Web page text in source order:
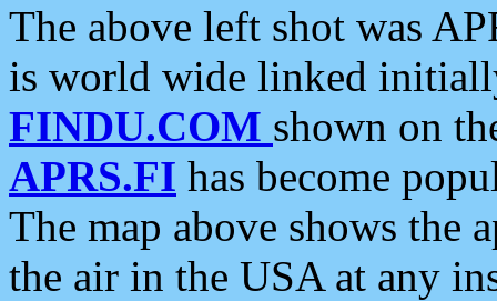
The above left shot was
is world wide linked
FINDU.COM shown on
APRS.FI has become
The map above shows the
the air in the USA at any